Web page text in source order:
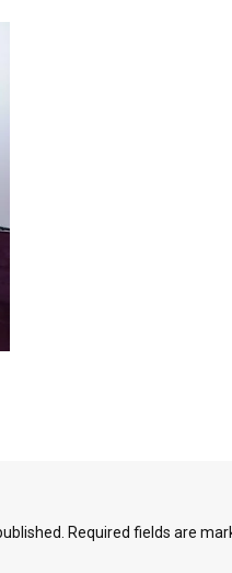
Required fields are